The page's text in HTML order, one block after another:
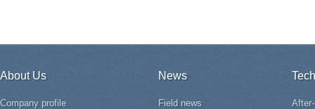
About Us
Company profile
News
Field news